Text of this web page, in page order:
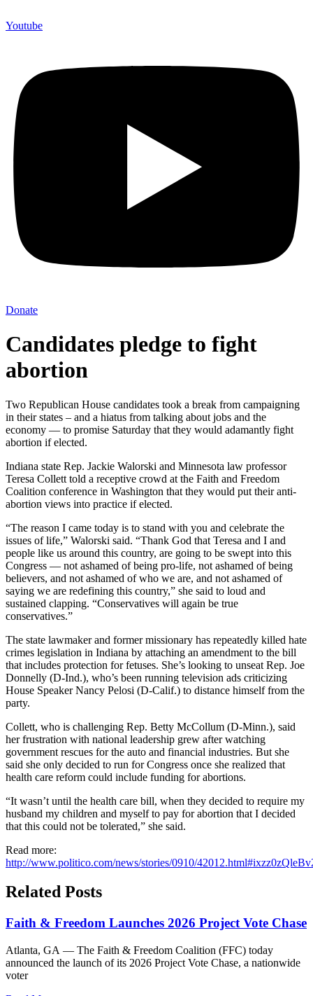
Youtube
Donate
Candidates pledge to fight
abortion
Two Republican House candidates took a break from campaigning
in their states – and a hiatus from talking about jobs and the
economy — to promise Saturday that they would adamantly fight
abortion if elected.
Indiana state Rep. Jackie Walorski and Minnesota law professor
Teresa Collett told a receptive crowd at the Faith and Freedom
Coalition conference in Washington that they would put their anti-
abortion views into practice if elected.
“The reason I came today is to stand with you and celebrate the
issues of life,” Walorski said. “Thank God that Teresa and I and
people like us around this country, are going to be swept into this
Congress — not ashamed of being pro-life, not ashamed of being
believers, and not ashamed of who we are, and not ashamed of
saying we are redefining this country,” she said to loud and
sustained clapping. “Conservatives will again be true
conservatives.”
The state lawmaker and former missionary has repeatedly killed hate
crimes legislation in Indiana by attaching an amendment to the bill
that includes protection for fetuses. She’s looking to unseat Rep. Joe
Donnelly (D-Ind.), who’s been running television ads criticizing
House Speaker Nancy Pelosi (D-Calif.) to distance himself from the
party.
Collett, who is challenging Rep. Betty McCollum (D-Minn.), said
her frustration with national leadership grew after watching
government rescues for the auto and financial industries. But she
said she only decided to run for Congress once she realized that
health care reform could include funding for abortions.
“It wasn’t until the health care bill, when they decided to require my
husband my children and myself to pay for abortion that I decided
that this could not be tolerated,” she said.
Read more:
http://www.politico.com/news/stories/0910/
Related Posts
Faith & Freedom Launches 2026 Project Vote Chase
Atlanta, GA — The Faith & Freedom Coalition (FFC) today
announced the launch of its 2026 Project Vote Chase, a nationwide
voter